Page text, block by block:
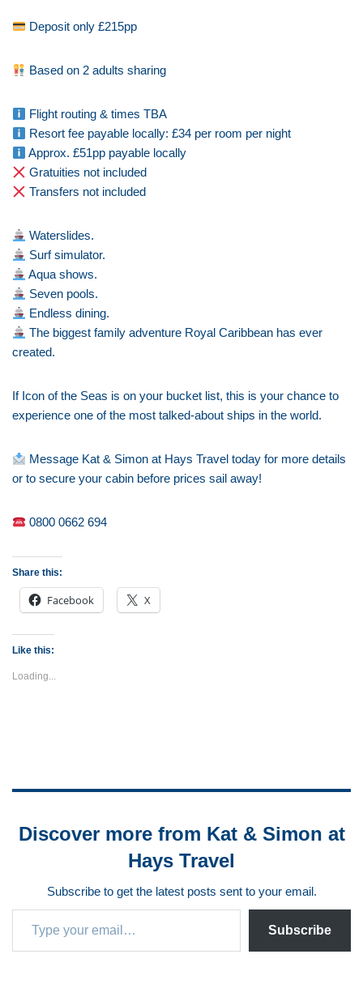
Deposit only £215pp
Based on 2 adults sharing
Flight routing & times TBA
Resort fee payable locally: £34 per room per night
Approx. £51pp payable locally
Gratuities not included
Transfers not included
Waterslides.
Surf simulator.
Aqua shows.
Seven pools.
Endless dining.
The biggest family adventure Royal Caribbean has ever
created.
If Icon of the Seas is on your bucket list, this is your chance to
experience one of the most talked-about ships in the world.
Message Kat & Simon at Hays Travel today for more details
or to secure your cabin before prices sail away!
0800 0662 694
Share this:
Facebook X
Like this:
Loading...
Discover more from Kat & Simon at
Hays Travel
Subscribe to get the latest posts sent to your email.
Subscribe